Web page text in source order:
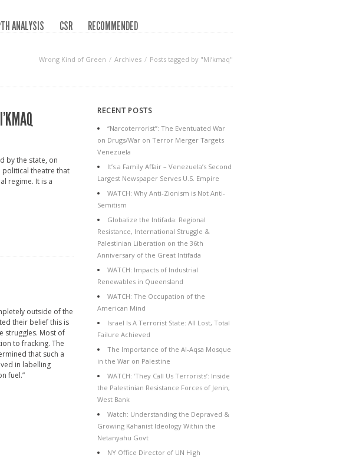
ANALYSIS CSR
RECOMMENDED
Wrong Kind of Green Archives Posts tagged by "Mi’kmaq"
by the state, on
political theatre that
regime. It is a
outside of the
their belief this is
struggles. Most of
to fracking. The
that such a
in labelling
fuel.”
RECENT POSTS
“Narcoterrorist”: The Eventuated War
on Drugs/War on Terror Merger Targets
Venezuela
It’s a Family Affair – Venezuela’s Second
Largest Newspaper Serves U.S. Empire
WATCH: Why Anti-Zionism is Not Anti-
Semitism
Globalize the Intifada: Regional
Resistance, International Struggle &
Palestinian Liberation on the 36th
Anniversary of the Great Intifada
WATCH: Impacts of Industrial
Renewables in Queensland
WATCH: The Occupation of the
American Mind
Israel Is A Terrorist State: All Lost, Total
Failure Achieved
The Importance of the Al-Aqsa Mosque
in the War on Palestine
WATCH: ‘They Call Us Terrorists’: Inside
the Palestinian Resistance Forces of Jenin,
West Bank
Watch: Understanding the Depraved &
Growing Kahanist Ideology Within the
Netanyahu Govt
NY Office Director of UN High